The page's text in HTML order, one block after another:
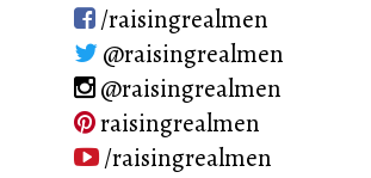
/raisingrealmen
@raisingrealmen
@raisingrealmen
raisingrealmen
/raisingrealmen